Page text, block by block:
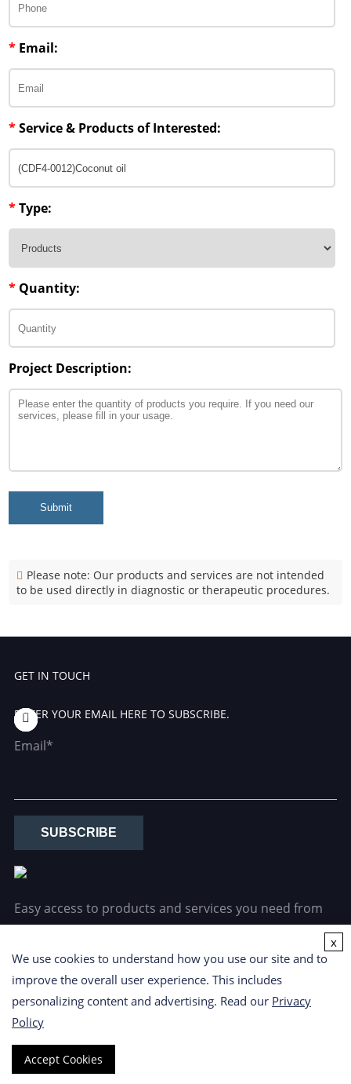
* Email:
*Service & Products of Interested:
*Type:
* Quantity:
Project Description:
Submit
Please note: Our products and services are not intended
to be used directly in diagnostic or therapeutic procedures.
GET IN TOUCH
ENTER YOUR EMAIL HERE TO SUBSCRIBE.
Email*
SUBSCRIBE
Easy access to products and services you need from
our library via powerful searching tools.
Copyright ©2026 CD Formulation. All Rights Reserved.
We use cookies to understand how you use our site and to
improve the overall user experience. This includes
personalizing content and advertising. Read our Privacy
Policy
Accept Cookies
x